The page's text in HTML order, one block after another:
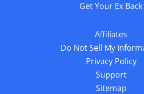
Get Your Ex Back
Affiliates
Do Not Sell My
Privacy Policy
Support
Sitemap